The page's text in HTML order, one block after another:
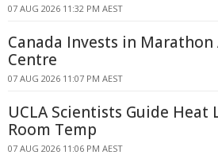
07 AUG 2026 11:32 PM AEST
Canada Invests in
Centre
07 AUG 2026 11:07 PM AEST
UCLA Scientists Guide Heat
Room Temp
07 AUG 2026 11:06 PM AEST